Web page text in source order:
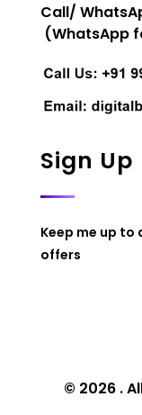
Call/
(WhatsApp
Sign Up
Keep me up
offers
© 2026 .